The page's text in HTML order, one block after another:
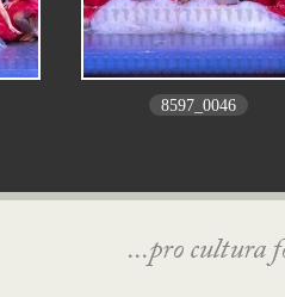
8597_0046